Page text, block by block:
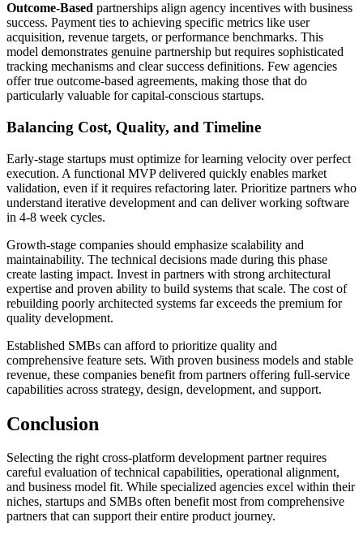
Outcome-Based partnerships align agency incentives with business
success. Payment ties to achieving specific metrics like user
acquisition, revenue targets, or performance benchmarks. This
model demonstrates genuine partnership but requires sophisticated
tracking mechanisms and clear success definitions. Few agencies
offer true outcome-based agreements, making those that do
particularly valuable for capital-conscious startups.
Balancing Cost, Quality, and Timeline
Early-stage startups must optimize for learning velocity over perfect
execution. A functional MVP delivered quickly enables market
validation, even if it requires refactoring later. Prioritize partners who
understand iterative development and can deliver working software
in 4-8 week cycles.
Growth-stage companies should emphasize scalability and
maintainability. The technical decisions made during this phase
create lasting impact. Invest in partners with strong architectural
expertise and proven ability to build systems that scale. The cost of
rebuilding poorly architected systems far exceeds the premium for
quality development.
Established SMBs can afford to prioritize quality and
comprehensive feature sets. With proven business models and stable
revenue, these companies benefit from partners offering full-service
capabilities across strategy, design, development, and support.
Conclusion
Selecting the right cross-platform development partner requires
careful evaluation of technical capabilities, operational alignment,
and business model fit. While specialized agencies excel within their
niches, startups and SMBs often benefit most from comprehensive
partners that can support their entire product journey.